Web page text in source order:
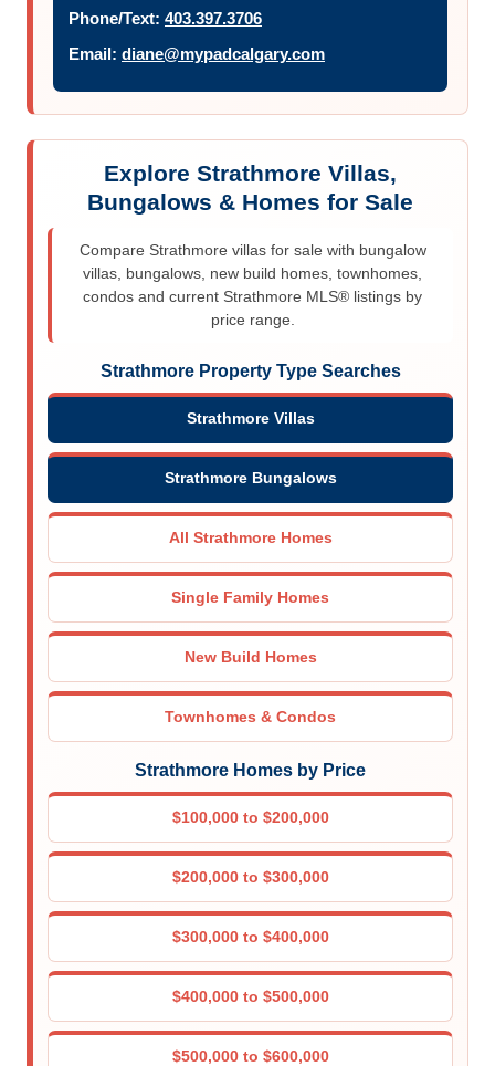
Phone/Text: 403.397.3706
Email: diane@mypadcalgary.com
Explore Strathmore Villas,
Bungalows & Homes for Sale
Compare Strathmore villas for sale with bungalow
villas, bungalows, new build homes, townhomes,
condos and current Strathmore MLS® listings by
price range.
Strathmore Property Type Searches
Strathmore Villas
Strathmore Bungalows
All Strathmore Homes
Single Family Homes
New Build Homes
Townhomes & Condos
Strathmore Homes by Price
$100,000 to $200,000
$200,000 to $300,000
$300,000 to $400,000
$400,000 to $500,000
$500,000 to $600,000